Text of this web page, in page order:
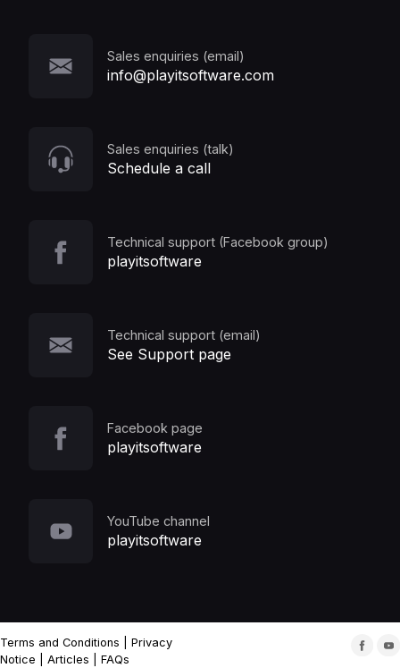
Sales enquiries (email)
info@playitsoftware.com
Sales enquiries (talk)
Schedule a call
Technical support (Facebook group)
playitsoftware
Technical support (email)
See Support page
Facebook page
playitsoftware
YouTube channel
playitsoftware
Terms and Conditions
Privacy
Notice
Articles FAQs